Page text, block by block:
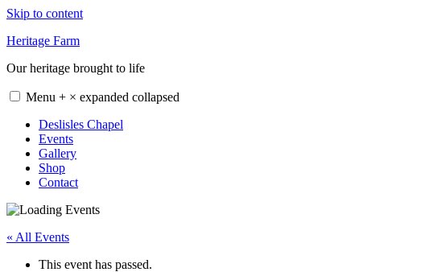
Skip to content
Heritage Farm
Our heritage brought to life
Menu + × expanded collapsed
Deslisles Chapel
Events
Gallery
Shop
Contact
« All Events
This event has passed.